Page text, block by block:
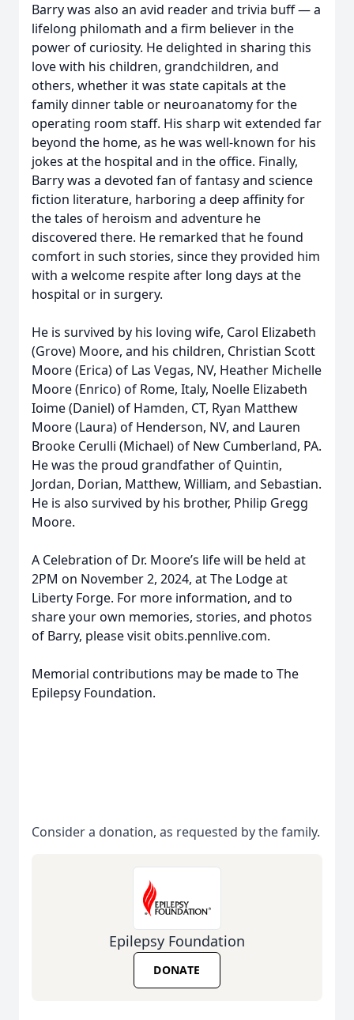
Barry was also an avid reader and trivia buff — a
lifelong philomath and a firm believer in the
power of curiosity. He delighted in sharing this
love with his children, grandchildren, and
others, whether it was state capitals at the
family dinner table or neuroanatomy for the
operating room staff. His sharp wit extended far
beyond the home, as he was well-known for his
jokes at the hospital and in the office. Finally,
Barry was a devoted fan of fantasy and science
fiction literature, harboring a deep affinity for
the tales of heroism and adventure he
discovered there. He remarked that he found
comfort in such stories, since they provided him
with a welcome respite after long days at the
hospital or in surgery.
He is survived by his loving wife, Carol Elizabeth
(Grove) Moore, and his children, Christian Scott
Moore (Erica) of Las Vegas, NV, Heather Michelle
Moore (Enrico) of Rome, Italy, Noelle Elizabeth
Ioime (Daniel) of Hamden, CT, Ryan Matthew
Moore (Laura) of Henderson, NV, and Lauren
Brooke Cerulli (Michael) of New Cumberland, PA.
He was the proud grandfather of Quintin,
Jordan, Dorian, Matthew, William, and Sebastian.
He is also survived by his brother, Philip Gregg
Moore.
A Celebration of Dr. Moore’s life will be held at
2PM on November 2, 2024, at The Lodge at
Liberty Forge. For more information, and to
share your own memories, stories, and photos
of Barry, please visit obits.pennlive.com.
Memorial contributions may be made to The
Epilepsy Foundation.
Consider a donation, as requested by the family.
Epilepsy Foundation
DONATE